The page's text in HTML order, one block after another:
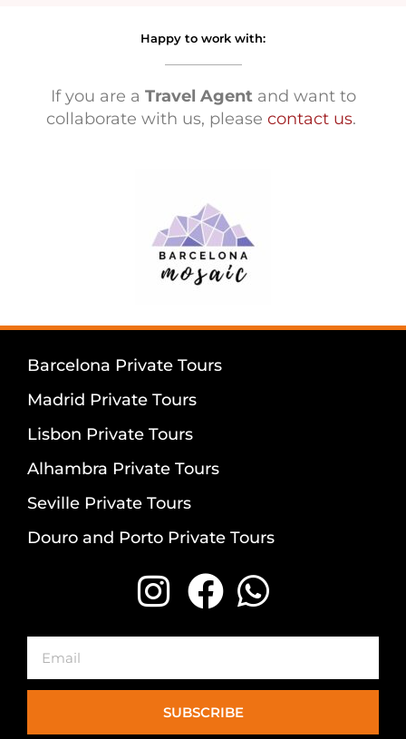
Happy to work with:
If you are a Travel Agentand want to
collaborate with us, please contact us.
Barcelona Private Tours
Madrid Private Tours
Lisbon Private Tours
Alhambra Private Tours
Seville Private Tours
Douro and Porto Private Tours
SUBSCRIBE